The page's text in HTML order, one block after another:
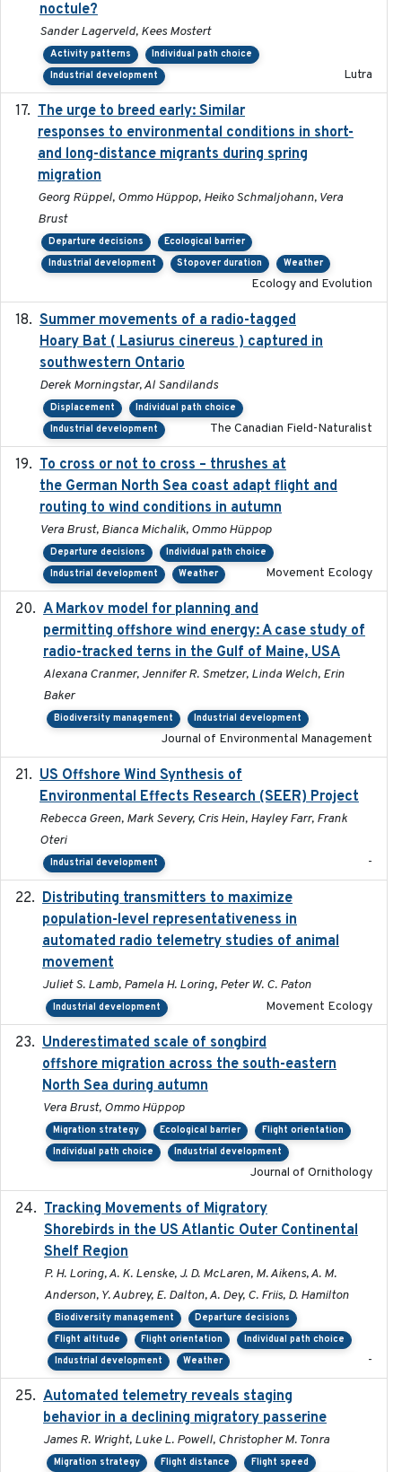
noctule?
Sander Lagerveld, Kees Mostert
Activity patterns
Individual path choice
Industrial development
Lutra
The urge to breed early: Similar
responses to environmental conditions in short-
and long-distance migrants during spring
migration
Georg Rüppel, Ommo Hüppop, Heiko Schmaljohann, Vera
Brust
Departure decisions
Ecological barrier
Industrial development
Stopover duration Weather
Ecology and Evolution
Summer movements of a radio-tagged
Hoary Bat ( Lasiurus cinereus ) captured in
southwestern Ontario
Derek Morningstar, Al Sandilands
Displacement
Individual path choice
Industrial development
The Canadian Field-Naturalist
To cross or not to cross – thrushes at
the German North Sea coast adapt flight and
routing to wind conditions in autumn
Vera Brust, Bianca Michalik, Ommo Hüppop
Departure decisions
Individual path choice
Industrial development
Weather Movement Ecology
A Markov model for planning and
permitting offshore wind energy: A case study of
radio-tracked terns in the Gulf of Maine, USA
Alexana Cranmer, Jennifer R. Smetzer, Linda Welch, Erin
Baker
Biodiversity management Industrial development
Journal of Environmental Management
US Offshore Wind Synthesis of
Environmental Effects Research (SEER) Project
Rebecca Green, Mark Severy, Cris Hein, Hayley Farr, Frank
Oteri
Industrial development -
Distributing transmitters to maximize
population-level representativeness in
automated radio telemetry studies of animal
movement
Juliet S. Lamb, Pamela H. Loring, Peter W. C. Paton
Industrial development Movement Ecology
Underestimated scale of songbird
offshore migration across the south-eastern
North Sea during autumn
Vera Brust, Ommo Hüppop
Migration strategy Ecological barrier
Flight orientation
Individual path choice
Industrial development
Journal of Ornithology
Tracking Movements of Migratory
Shorebirds in the US Atlantic Outer Continental
Shelf Region
P. H. Loring, A. K. Lenske, J. D. McLaren, M. Aikens, A. M.
Anderson, Y. Aubrey, E. Dalton, A. Dey, C. Friis, D. Hamilton
Biodiversity management
Departure decisions
Flight altitude
Flight orientation
Individual path choice
Industrial development
Weather -
Automated telemetry reveals staging
behavior in a declining migratory passerine
James R. Wright, Luke L. Powell, Christopher M. Tonra
Migration strategy Flight distance Flight speed